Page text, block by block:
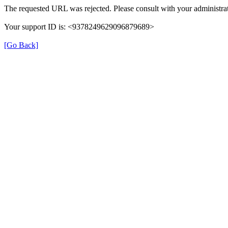
The requested URL was rejected. Please consult with your
Your support ID is: <9378249629096879689>
[Go Back]